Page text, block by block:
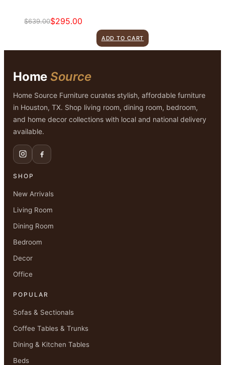
$639.00
Original$295.00
Current
ADD TO CART
Home Source
Home Source Furniture curates stylish, affordable furniture
in Houston, TX. Shop living room, dining room, bedroom,
and home decor collections with local and national delivery
available.
SHOP
New Arrivals
Living Room
Dining Room
Bedroom
Decor
Office
POPULAR
Sofas & Sectionals
Coffee Tables & Trunks
Dining & Kitchen Tables
Beds